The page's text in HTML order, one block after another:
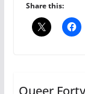
Share this: